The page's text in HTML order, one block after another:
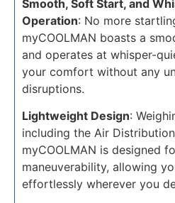
Smooth, Soft Start, and
Operation: No more
myCOOLMAN boasts a
and operates at whisper-
your comfort without any
disruptions.
Lightweight Design:
including the Air
myCOOLMAN is designed
maneuverability, allowing
effortlessly wherever you